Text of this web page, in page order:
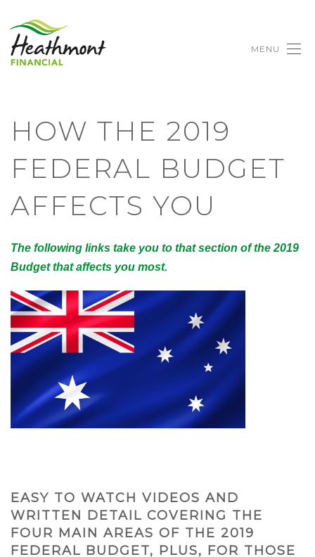
MENU
HOW THE 2019
FEDERAL BUDGET
AFFECTS YOU
The following links take you to that section of the 2019
Budget that affects you most.
EASY TO WATCH VIDEOS AND
WRITTEN DETAIL COVERING THE
FOUR MAIN AREAS OF THE 2019
FEDERAL BUDGET, PLUS, FOR THOSE